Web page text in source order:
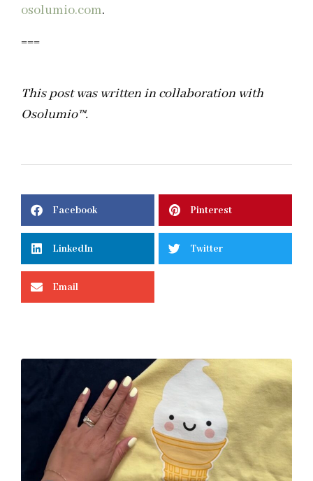
osolumio.com.
===
This post was written in collaboration with
Osolumio™.
Facebook Pinterest
LinkedIn Twitter
Email